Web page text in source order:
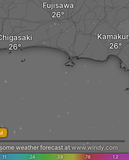
Fujisawa
.11 .24 .39 .78 1.2
weather forecast at www.windy.com